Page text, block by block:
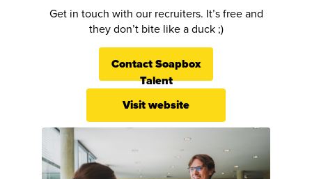
Get in touch with our recruiters. It’s free and
they don’t bite like a duck ;)
Contact Soapbox
Talent
Visit website